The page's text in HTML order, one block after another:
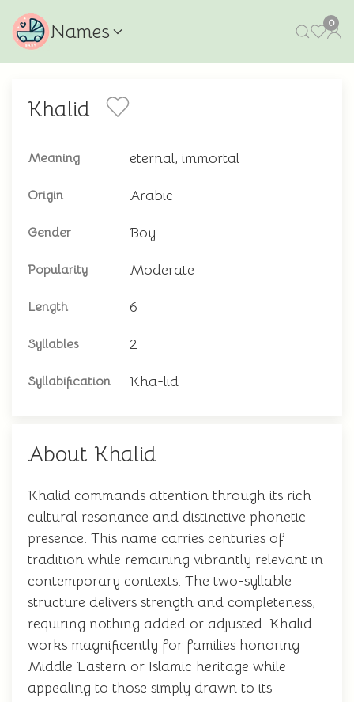
Names 0
Khalid
Meaning eternal, immortal
Origin Arabic
Gender Boy
Popularity Moderate
Length 6
Syllables 2
Syllabification Kha-lid
About Khalid
Khalid commands attention through its rich
cultural resonance and distinctive phonetic
presence. This name carries centuries of
tradition while remaining vibrantly relevant in
contemporary contexts. The two-syllable
structure delivers strength and completeness,
requiring nothing added or adjusted. Khalid
works magnificently for families honoring
Middle Eastern or Islamic heritage while
appealing to those simply drawn to its